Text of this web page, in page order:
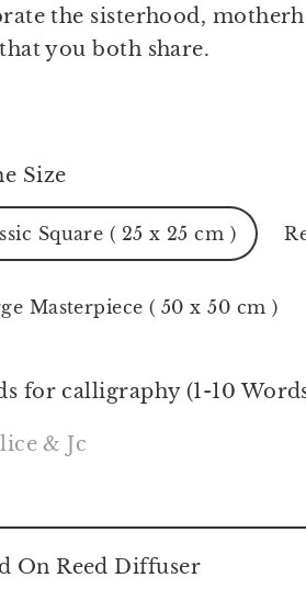
the sisterhood,
you both share.
Size
Square ( 25 x 25 cm )
Masterpiece ( 50 x 50 cm )
for calligraphy (1-10
On Reed Diffuser